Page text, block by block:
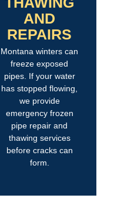
AND
REPAIRS
Montana winters can
freeze exposed
pipes. If your water
has stopped flowing,
we provide
emergency frozen
pipe repair and
thawing services
before cracks can
form.